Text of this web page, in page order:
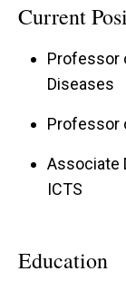
Current
Professor
Diseases
Professor
Associate
ICTS
Education